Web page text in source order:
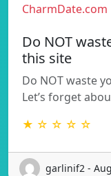
CharmDate.com
Do NOT
this site
Do NOT waste
Let’s forget
★ ☆ ☆ ☆ ☆
garlinif2 -